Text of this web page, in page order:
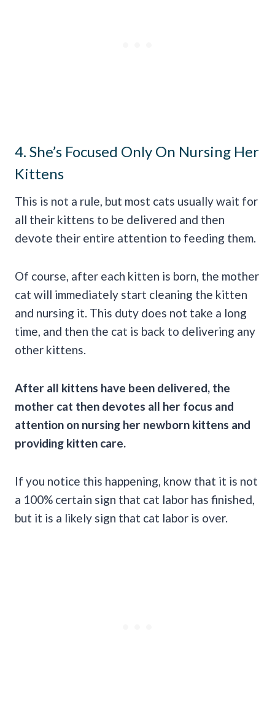
4. She’s Focused Only On Nursing Her
Kittens
This is not a rule, but most cats usually wait for
all their kittens to be delivered and then
devote their entire attention to feeding them.
Of course, after each kitten is born, the mother
cat will immediately start cleaning the kitten
and nursing it. This duty does not take a long
time, and then the cat is back to delivering any
other kittens.
After all kittens have been delivered, the
mother cat then devotes all her focus and
attention on nursing her newborn kittens and
providing kitten care.
If you notice this happening, know that it is not
a 100% certain sign that cat labor has finished,
but it is a likely sign that cat labor is over.